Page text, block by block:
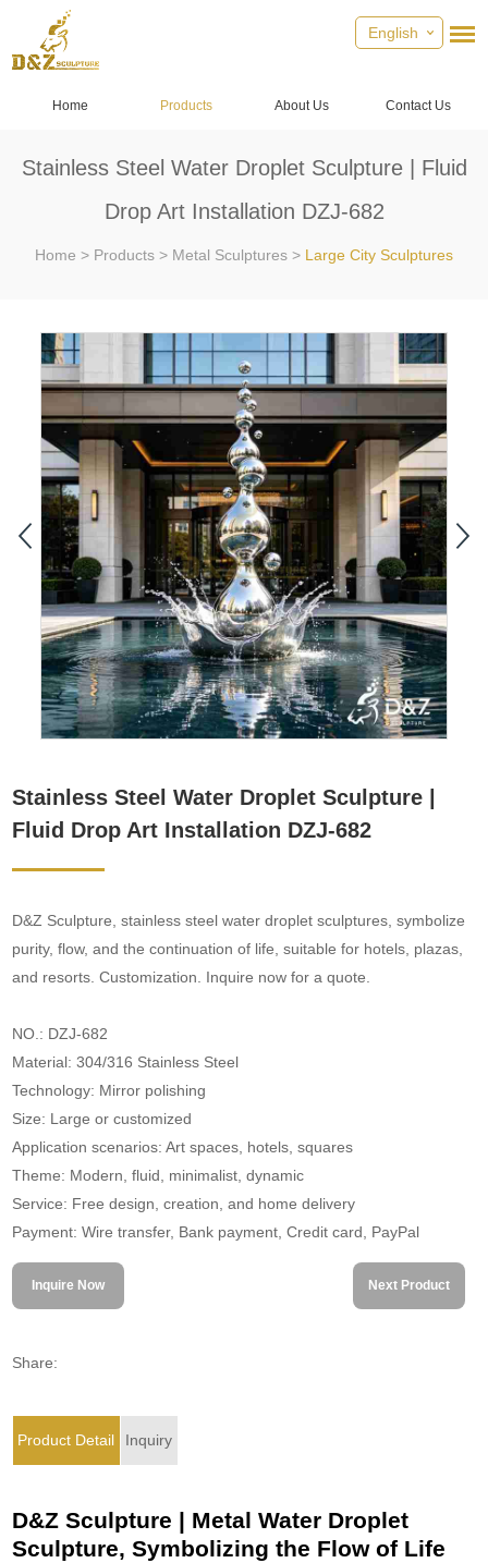
English
Home Products About Us Contact Us
Stainless Steel Water Droplet Sculpture | Fluid
Drop Art Installation DZJ-682
Home > Products > Metal Sculptures > Large City Sculptures
Stainless Steel Water Droplet Sculpture |
Fluid Drop Art Installation DZJ-682
D&Z Sculpture, stainless steel water droplet sculptures, symbolize
purity, flow, and the continuation of life, suitable for hotels, plazas,
and resorts. Customization. Inquire now for a quote.
NO.: DZJ-682
Material: 304/316 Stainless Steel
Technology: Mirror polishing
Size: Large or customized
Application scenarios: Art spaces, hotels, squares
Theme: Modern, fluid, minimalist, dynamic
Service: Free design, creation, and home delivery
Payment: Wire transfer, Bank payment, Credit card, PayPal
Inquire Now Next Product
Share:
Product Detail Inquiry
D&Z Sculpture | Metal Water Droplet
Sculpture, Symbolizing the Flow of Life